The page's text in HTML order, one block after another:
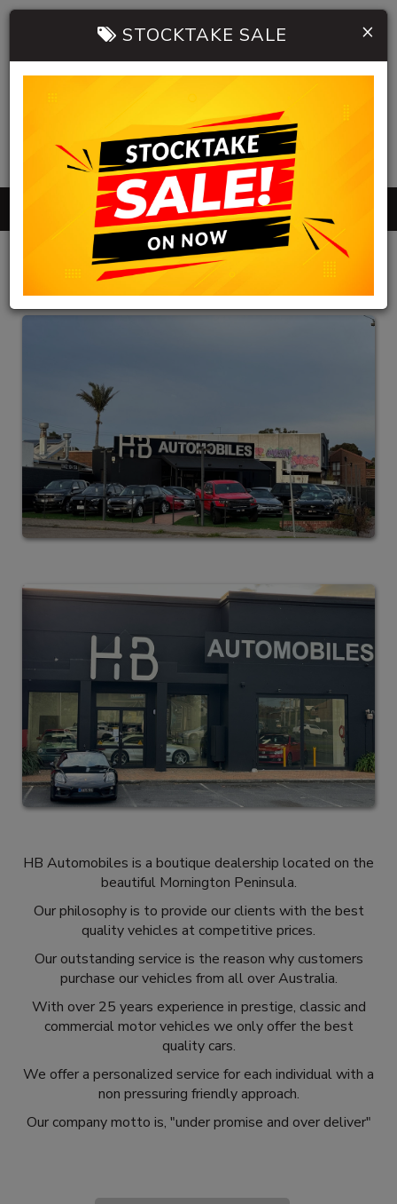
0402 904 534
MENU
HB AUTOMOBILES
HB Automobiles is a boutique dealership located on the
beautiful Mornington Peninsula.
Our philosophy is to provide our clients with the best
quality vehicles at competitive prices.
Our outstanding service is the reason why customers
purchase our vehicles from all over Australia.
With over 25 years experience in prestige, classic and
commercial motor vehicles we only offer the best
quality cars.
We offer a personalized service for each individual with a
non pressuring friendly approach.
Our company motto is, "under promise and over deliver"
×
STOCKTAKE SALE